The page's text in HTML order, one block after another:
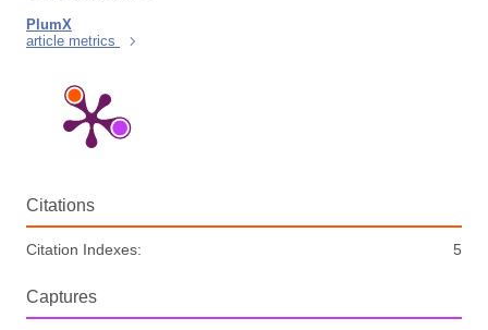
PlumX
article metrics
Citations
Citation Indexes: 5
Captures